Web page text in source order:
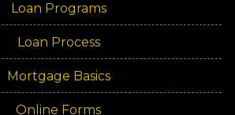
Loan Programs
Loan Process
Mortgage Basics
Online Forms